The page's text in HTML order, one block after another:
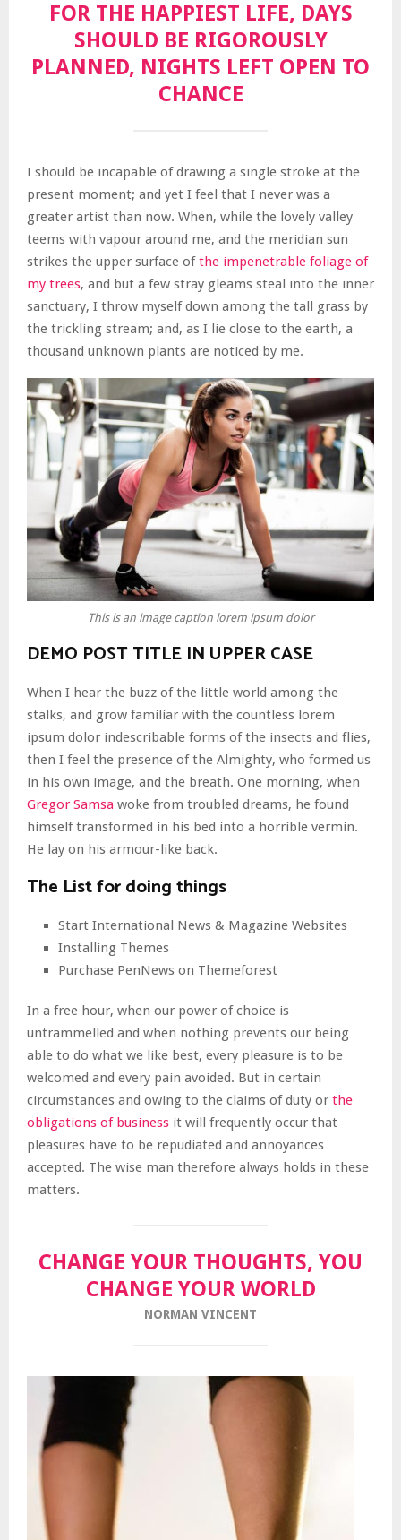
FOR THE HAPPIEST LIFE, DAYS
SHOULD BE RIGOROUSLY
PLANNED, NIGHTS LEFT OPEN TO
CHANCE
I should be incapable of drawing a single stroke at the
present moment; and yet I feel that I never was a
greater artist than now. When, while the lovely valley
teems with vapour around me, and the meridian sun
strikes the upper surface ofthe impenetrable foliage of
my trees, and but a few stray gleams steal into the inner
sanctuary, I throw myself down among the tall grass by
the trickling stream; and, as I lie close to the earth, a
thousand unknown plants are noticed by me.
This is an image caption lorem ipsum dolor
DEMO POST TITLE IN UPPER CASE
When I hear the buzz of the little world among the
stalks, and grow familiar with the countless lorem
ipsum dolor indescribable forms of the insects and flies,
then I feel the presence of the Almighty, who formed us
in his own image, and the breath. One morning, when
Gregor Samsa woke from troubled dreams, he found
himself transformed in his bed into a horrible vermin.
He lay on his armour-like back.
The List for doing things
Start International News & Magazine Websites
Installing Themes
Purchase PenNews on Themeforest
In a free hour, when our power of choice is
untrammelled and when nothing prevents our being
able to do what we like best, every pleasure is to be
welcomed and every pain avoided. But in certain
circumstances and owing to the claims of duty or the
obligations of business it will frequently occur that
pleasures have to be repudiated and annoyances
accepted. The wise man therefore always holds in these
matters.
CHANGE YOUR THOUGHTS, YOU
CHANGE YOUR WORLD
NORMAN VINCENT